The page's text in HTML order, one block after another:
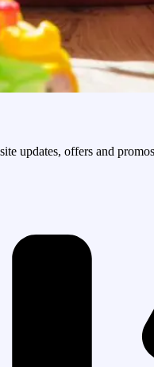
updates, offers and